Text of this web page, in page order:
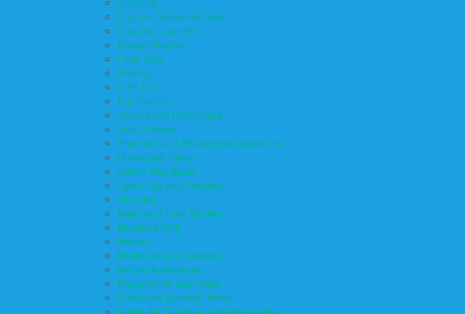
Day and Weekend Trips
Disc Golf Courses
Escape Rooms
Field Trips
Fishing
Free Fun
Fun Centers
Games and Challenges
Golf Courses
Historical and Educational Attractions
Horseback Rides
Indoor Play Areas
Laser Tag and Paintball
Libraries
Make and Take Studios
Miniature Golf
Movies
Museums and Galleries
Nature Adventures
Playgrounds and Parks
Pools and Sprinkler Parks
Public Art, Displays, and Memorials